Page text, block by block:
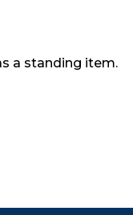
a standing item.